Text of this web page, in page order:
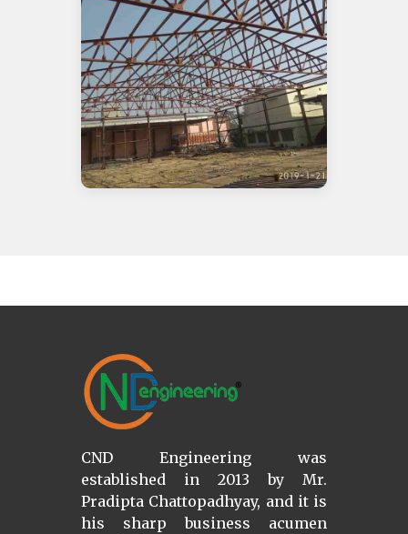
CND Engineering was
established in 2013 by Mr.
Pradipta Chattopadhyay, and it is
his sharp business acumen